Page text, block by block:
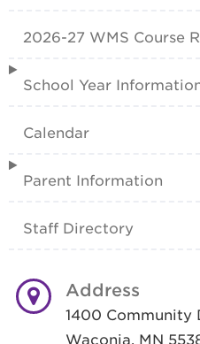
2026-27 WMS Course
School Year
Calendar
Parent Information
Staff Directory
Address
1400 Community
Waconia, MN